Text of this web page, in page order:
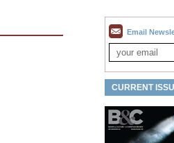
Email
CURRENT